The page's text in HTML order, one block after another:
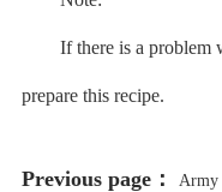
If there is a problem
prepare this recipe.
Previous page：